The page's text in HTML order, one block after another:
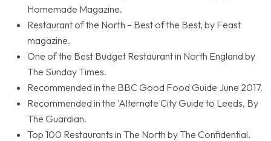
Homemade Magazine.
Restaurant of the North – Best of the Best, by Feast
magazine.
One of the Best Budget Restaurant in North England by
The Sunday Times.
Recommended in the BBC Good Food Guide June 2017.
Recommended in the 'Alternate City Guide to Leeds, By
The Guardian.
Top 100 Restaurants in The North by The Confidential.